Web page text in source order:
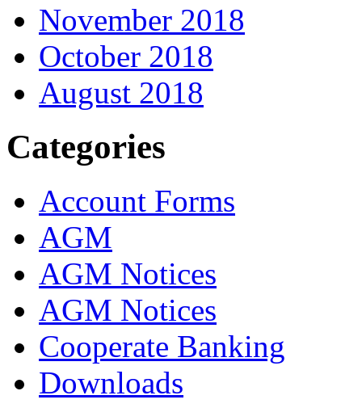
November 2018
October 2018
August 2018
Categories
Account Forms
AGM
AGM Notices
AGM Notices
Cooperate Banking
Downloads